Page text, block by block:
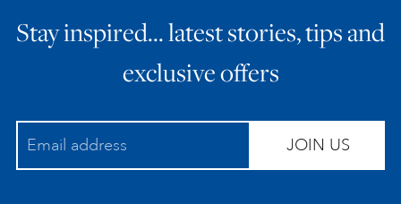
ART HOLIDAYS
STUDIO JOURNAL
Stay inspired… latest stories, tips and
exclusive offers
JOIN US